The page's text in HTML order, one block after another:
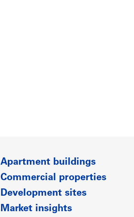
Apartment buildings
Commercial properties
Development sites
Market insights